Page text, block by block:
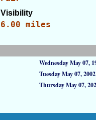
Visibility
6.00 miles
Wednesday May 07,
Tuesday May 07, 2002
Thursday May 07,